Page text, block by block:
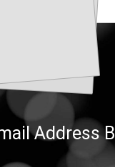
Address